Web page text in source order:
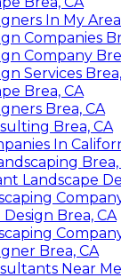
In My
Companies
Company
Services
Brea, CA
Brea, CA
Brea, CA
In
Brea,
Landscape
Brea, CA
Brea, CA
Near